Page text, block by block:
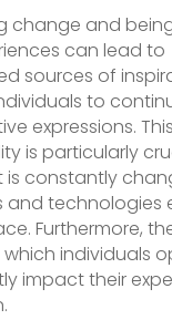
change and
can lead to
sources of
to
expressions.
is particularly
constantly
and technologies
Furthermore,
individuals
impact their